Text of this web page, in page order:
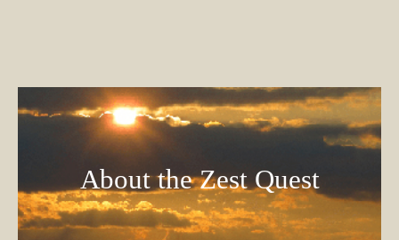
About the Zest Quest